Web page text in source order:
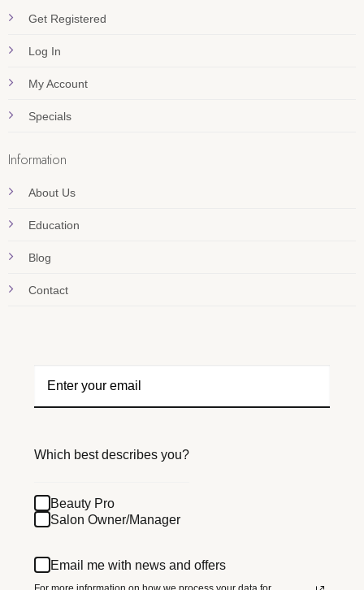
Get Registered
Log In
My Account
Specials
Information
About Us
Education
Blog
Contact
Which best describes you?
Beauty Pro
Salon Owner/Manager
Email me with news and offers